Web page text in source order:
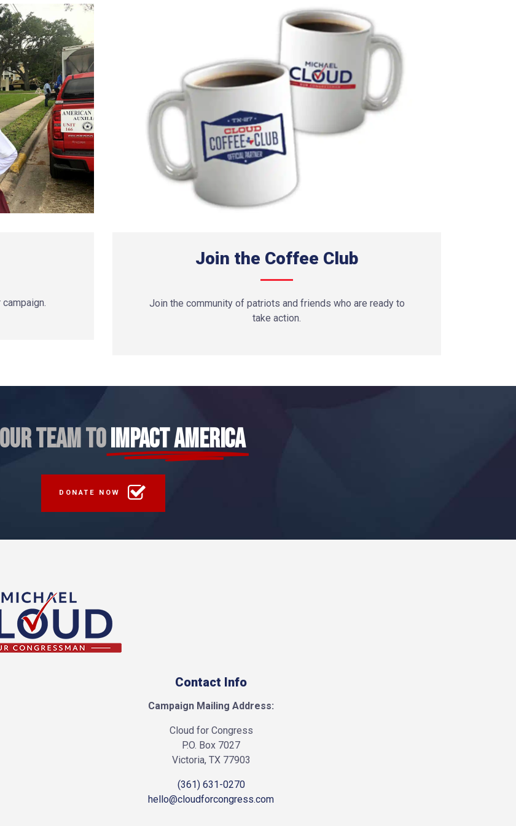
Join the Coffee Club
Join the community of patriots and friends who are ready to
take action.
TEAM TOIMPACT AMERICA
DONATE NOW
Contact Info
Campaign Mailing Address:
Cloud for Congress
P.O. Box 7027
Victoria, TX 77903
(361) 631-0270
hello@cloudforcongress.com